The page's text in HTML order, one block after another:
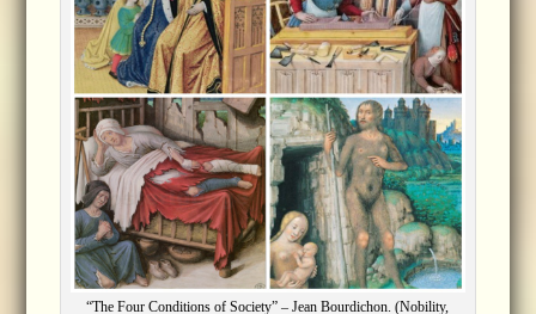
“The Four Conditions of Society” – Jean Bourdichon. (Nobility,